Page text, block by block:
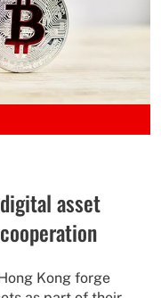
asset
Kong forge